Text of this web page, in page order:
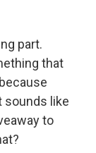
part.
that
sounds like
to